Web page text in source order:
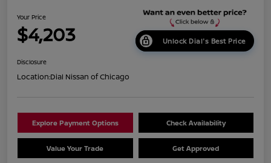
Your Price
$4,203 Unlock Dial's Best Price
Disclosure
Location:Dial Nissan of Chicago
Explore Payment Options Check Availability
Value Your Trade Get Approved